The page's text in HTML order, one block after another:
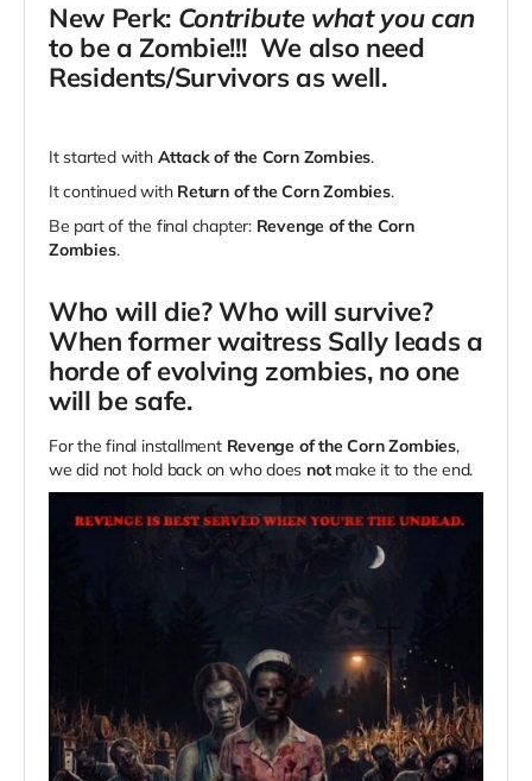
New Perk: Contribute what you can
to be a Zombie!!! We also need
Residents/Survivors as well.
It started with Attack of the Corn Zombies.
It continued with Return of the Corn Zombies.
Be part of the final chapter: Revenge of the Corn
Zombies.
Who will die? Who will survive?
When former waitress Sally leads a
horde of evolving zombies, no one
will be safe.
For the final installment Revenge of the Corn Zombies,
we did not hold back on who doesnotmake it to the end.